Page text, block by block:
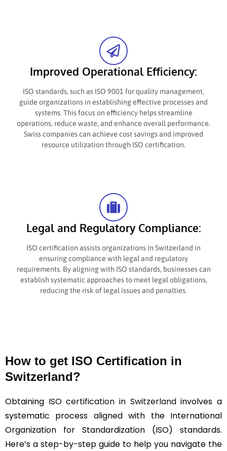
Improved Operational Efficiency:
ISO standards, such as ISO 9001 for quality management,
guide organizations in establishing effective processes and
systems. This focus on efficiency helps streamline
operations, reduce waste, and enhance overall performance.
Swiss companies can achieve cost savings and improved
resource utilization through ISO certification.
Legal and Regulatory Compliance:
ISO certification assists organizations in Switzerland in
ensuring compliance with legal and regulatory
requirements. By aligning with ISO standards, businesses can
establish systematic approaches to meet legal obligations,
reducing the risk of legal issues and penalties.
How to get ISO Certification in
Switzerland?
Obtaining ISO certification in Switzerlandinvolves a
systematic process aligned with the International
Organization for Standardization (ISO) standards.
Here’s a step-by-step guide to help you navigate the